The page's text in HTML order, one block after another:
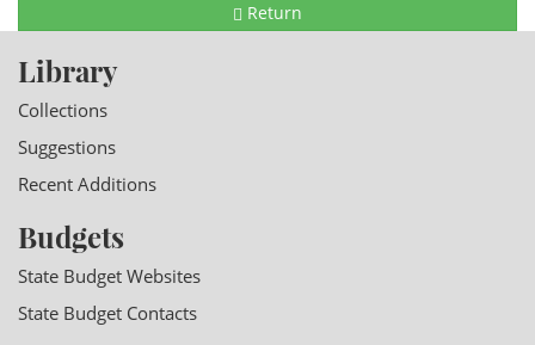
Return
Library
Collections
Suggestions
Recent Additions
Budgets
State Budget Websites
State Budget Contacts